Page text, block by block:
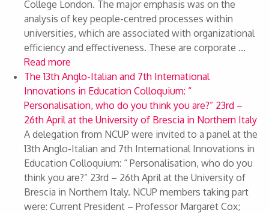
College London. The major emphasis was on the
analysis of key people-centred processes within
universities, which are associated with organizational
efficiency and effectiveness. These are corporate ...
Read more
The 13th Anglo-Italian and 7th International
Innovations in Education Colloquium: “
Personalisation, who do you think you are?” 23rd –
26th April at the University of Brescia in Northern Italy
A delegation from NCUP were invited to a panel at the
13th Anglo-Italian and 7th International Innovations in
Education Colloquium: “ Personalisation, who do you
think you are?” 23rd – 26th April at the University of
Brescia in Northern Italy. NCUP members taking part
were: Current President – Professor Margaret Cox;